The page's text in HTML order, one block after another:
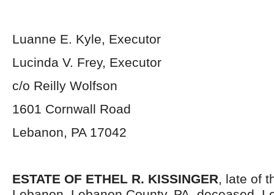
Luanne E. Kyle, Executor
Lucinda V. Frey, Executor
c/o Reilly Wolfson
1601 Cornwall Road
Lebanon, PA 17042
ESTATE OF ETHEL R. KISSINGER, late of